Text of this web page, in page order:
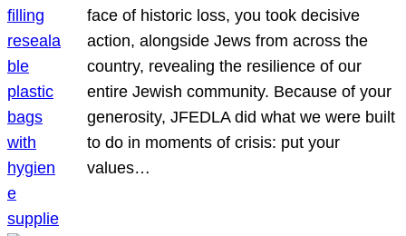
face of historic loss, you took decisive
action, alongside Jews from across the
country, revealing the resilience of our
entire Jewish community. Because of your
generosity, JFEDLA did what we were built
to do in moments of crisis: put your
values…